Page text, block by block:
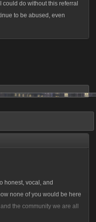
do without this referral
to be abused, even
honest, vocal, and
none of you would be here
the community we are all